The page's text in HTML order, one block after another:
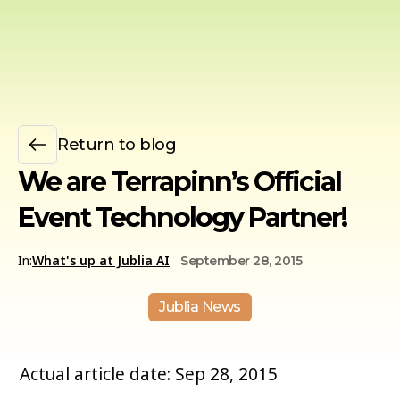
Return to blog
We are Terrapinn’s Official
Event Technology Partner!
In:What's up at Jublia AI September 28, 2015
Jublia News
Actual article date: Sep 28, 2015